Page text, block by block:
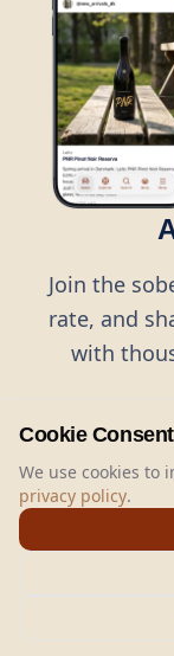
Join the
rate, and
with
Dry Boots
Cookie Consent
We use cookies to
privacy policy.